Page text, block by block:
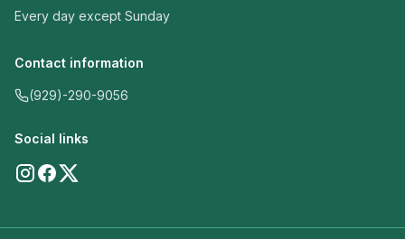
Every day except Sunday
Contact information
(929)-290-9056
Social links